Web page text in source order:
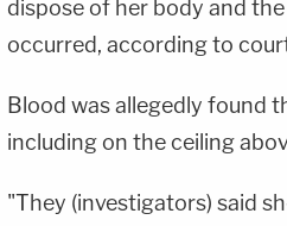
dispose of her body and
occurred, according to
Blood was allegedly found
including on the ceiling
"They (investigators) said